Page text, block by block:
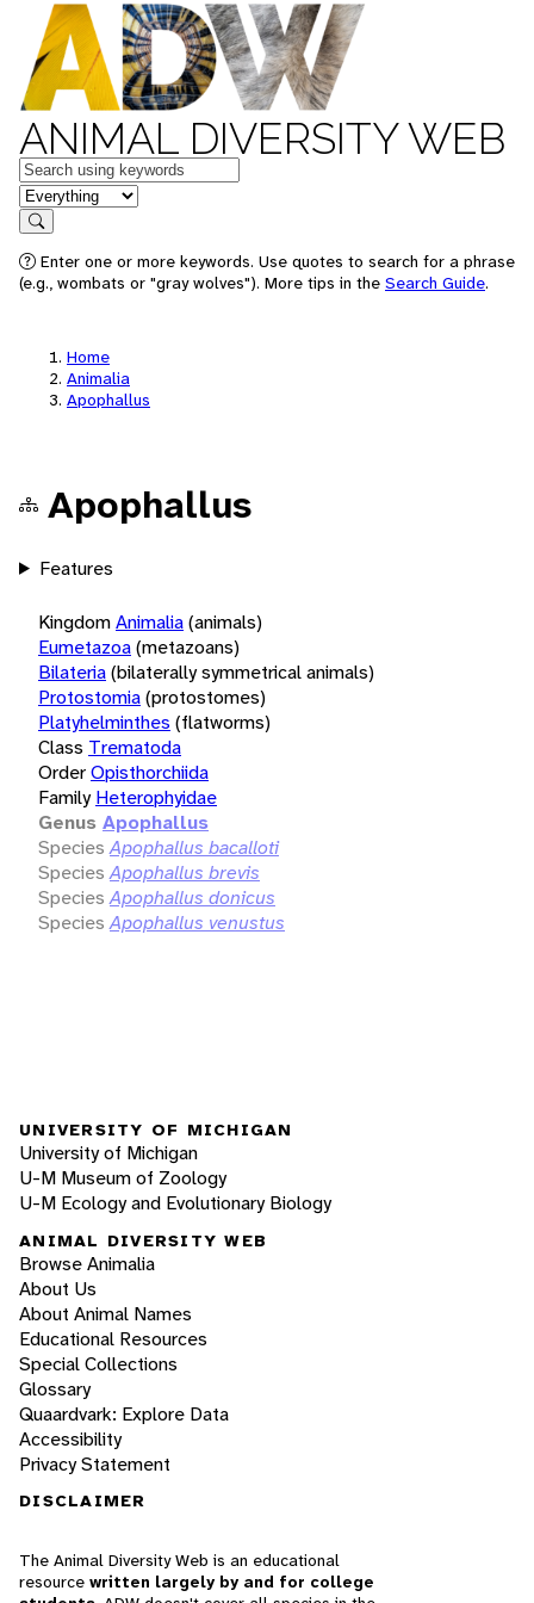
ANIMAL DIVERSITY WEB
Keywords
in feature
Search
Enter one or more keywords. Use quotes to search for a phrase
(e.g., wombats or "gray wolves"). More tips in the Search Guide.
Home
Animalia
Apophallus
Apophallus
Features
KingdomAnimalia(animals)
Eumetazoa(metazoans)
Bilateria(bilaterally symmetrical animals)
Protostomia(protostomes)
Platyhelminthes (flatworms)
Class Trematoda
OrderOpisthorchiida
Family Heterophyidae
Genus Apophallus
Species Apophallus bacalloti
Species Apophallus brevis
Species Apophallus donicus
Species Apophallus venustus
UNIVERSITY OF MICHIGAN
University of Michigan
U-M Museum of Zoology
U-M Ecology and Evolutionary Biology
ANIMAL DIVERSITY WEB
Browse Animalia
About Us
About Animal Names
Educational Resources
Special Collections
Glossary
Quaardvark: Explore Data
Accessibility
Privacy Statement
DISCLAIMER
The Animal Diversity Web is an educational
resource written largely by and for college